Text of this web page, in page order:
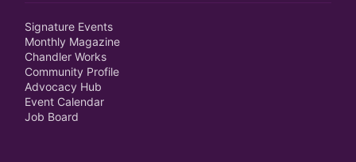
Signature Events
Monthly Magazine
Chandler Works
Community Profile
Advocacy Hub
Event Calendar
Job Board